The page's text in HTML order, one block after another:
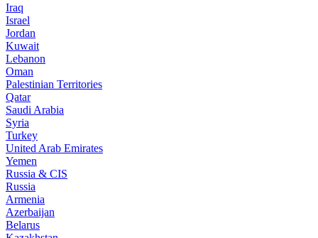
Iraq
Israel
Jordan
Kuwait
Lebanon
Oman
Palestinian Territories
Qatar
Saudi Arabia
Syria
Turkey
United Arab Emirates
Yemen
Russia & CIS
Russia
Armenia
Azerbaijan
Belarus